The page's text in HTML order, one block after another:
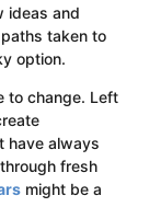
ideas and
taken to
option.
to change. Left
have always
fresh
might be a